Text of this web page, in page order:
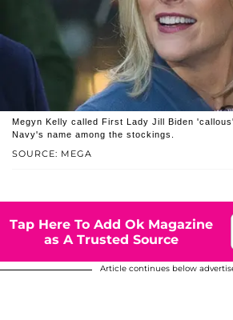
SOURCE: MEGA
Megyn Kelly called First Lady Jill Biden
Navy's name among the stockings.
Tap Here To Add Ok Magazine
as A Trusted Source
Article continues below